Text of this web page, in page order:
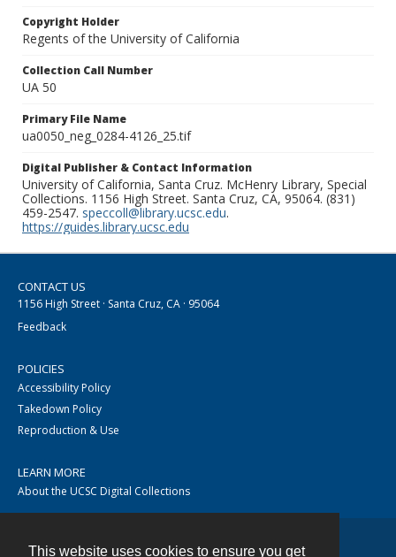
This website uses cookies to ensure you get
Copyright Holder
Regents of the University of California
Collection Call Number
UA 50
Primary File Name
ua0050_neg_0284-4126_25.tif
Digital Publisher & Contact Information
University of California, Santa Cruz. McHenry Library, Special
Collections. 1156 High Street. Santa Cruz, CA, 95064. (831)
459-2547. speccoll@library.ucsc.edu.
https://guides.library.ucsc.edu
CONTACT US
1156 High Street · Santa Cruz, CA · 95064
Feedback
POLICIES
Accessibility Policy
Takedown Policy
Reproduction & Use
LEARN MORE
About the UCSC Digital Collections